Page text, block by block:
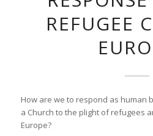
REFUGEE
How are we to respond as human
a Church to the plight of refugees
Europe?